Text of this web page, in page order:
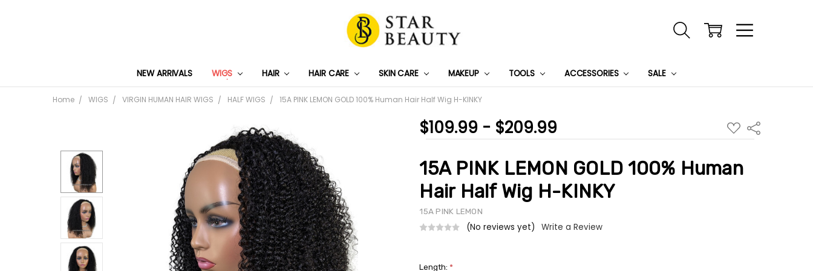
NEW ARRIVALS WIGS HAIR HAIR CARE SKIN CARE MAKEUP TOOLS ACCESSORIES SALE
PRIVACY POLICY
TRACK MY PACKAGE
SHIPPING & RETURNS
CONTACT US
WHOLESALE DEAL
Home WIGS VIRGIN HUMAN HAIR WIGS HALF WIGS 15A PINK LEMON GOLD 100% Human Hair Half Wig H-KINKY
$109.99 - $209.99 ADD
TO Share
15A PINK LEMON GOLD 100% Human
Hair Half Wig H-KINKY
15A PINK LEMON
(No reviews yet) Write a Review
Length:*